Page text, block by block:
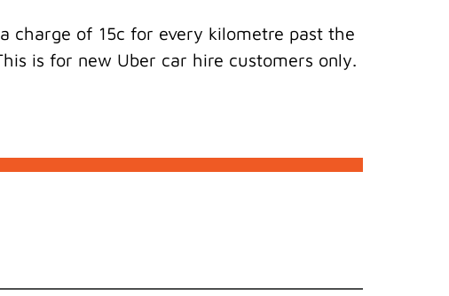
charge of 15c for every kilometre past the
is for new Uber car hire customers only.